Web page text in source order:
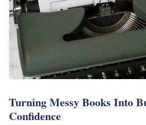
Turning Messy Books Into
Confidence